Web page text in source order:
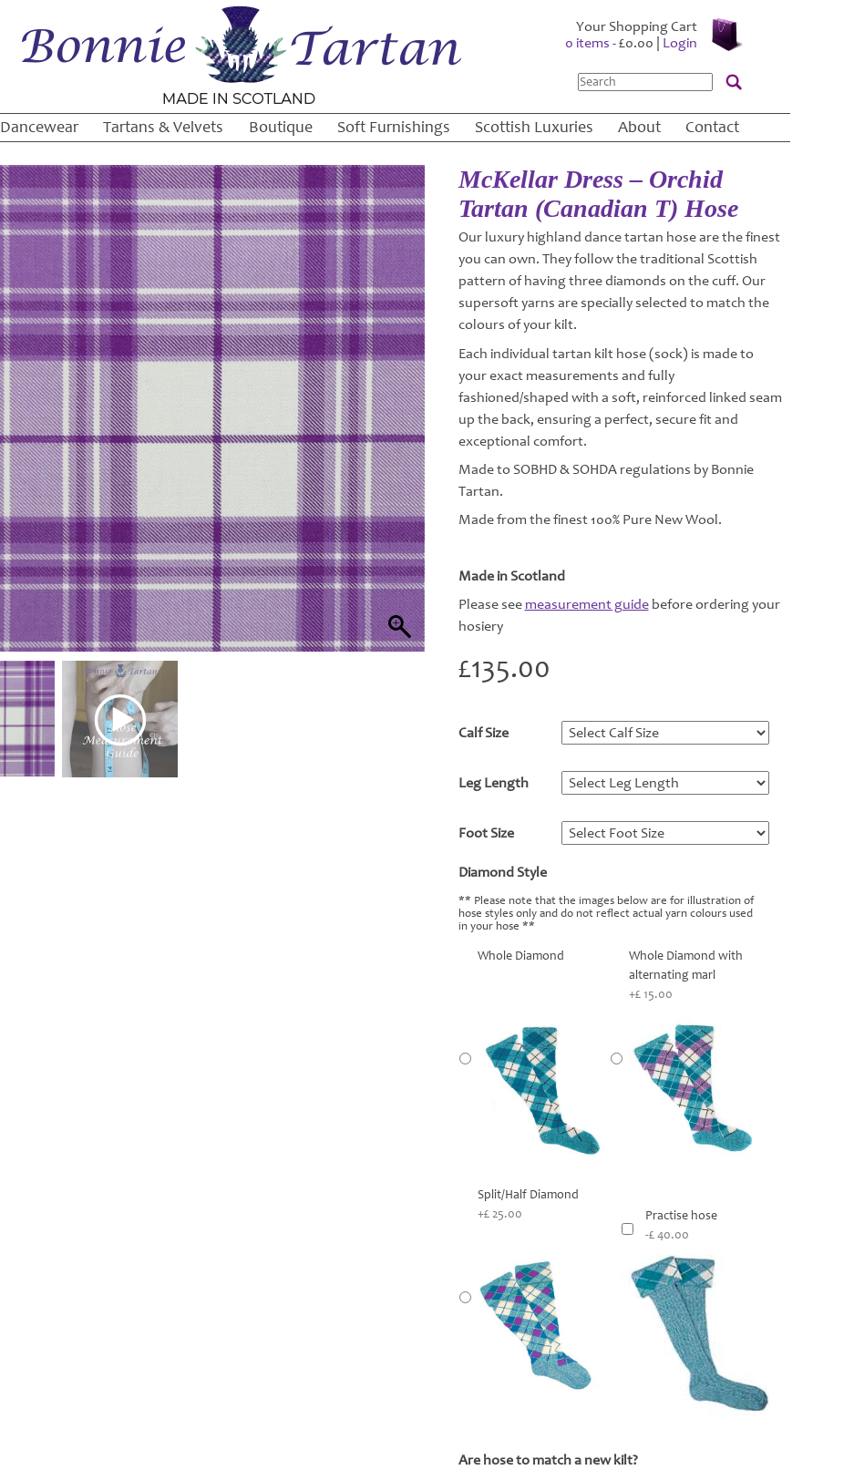
Your Shopping Cart
0 items -£0.00 Login
Search
Dancewear Tartans & Velvets Boutique Soft Furnishings Scottish Luxuries About Contact
McKellar Dress – Orchid
Tartan (Canadian T) Hose
Our luxury highland dance tartan hose are the finest
you can own. They follow the traditional Scottish
pattern of having three diamonds on the cuff. Our
supersoft yarns are specially selected to match the
colours of your kilt.
Each individual tartan kilt hose (sock) is made to
your exact measurements and fully
fashioned/shaped with a soft, reinforced linked seam
up the back, ensuring a perfect, secure fit and
exceptional comfort.
Made to SOBHD & SOHDA regulations by Bonnie
Tartan.
Made from the finest 100% Pure New Wool.
Made in Scotland
Please seemeasurement guidebefore ordering your
hosiery
£135.00
Calf Size
Leg Length
Foot Size
Diamond Style
** Please note that the images below are for illustration of
hose styles only and do not reflect actual yarn colours used
in your hose **
Whole Diamond
Whole Diamond with
alternating marl
+£ 15.00
Split/Half Diamond
+£ 25.00
Practise hose
-£ 40.00
Are hose to match a new kilt?